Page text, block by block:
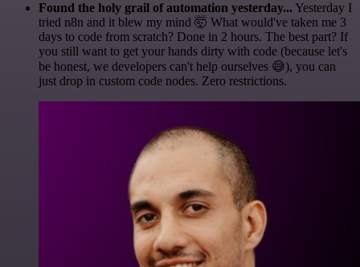
Found the holy grail of automation yesterday... Yesterday I
tried n8n and it blew my mind 🤯 What would've taken me 3
days to code from scratch? Done in 2 hours. The best part? If
you still want to get your hands dirty with code (because let's
be honest, we developers can't help ourselves 😅), you can
just drop in custom code nodes. Zero restrictions.